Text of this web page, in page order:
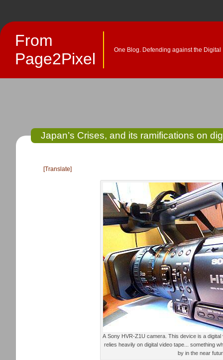
From
Page2Pixel
One Blog. Defending against the Digital
Japan’s Crises, and its ramifications on
[Translate]
A Sony HVR-Z1U camera. This device is a digital video workhorse at the SCC, and
relies heavily on digital video tape... something
by in the near